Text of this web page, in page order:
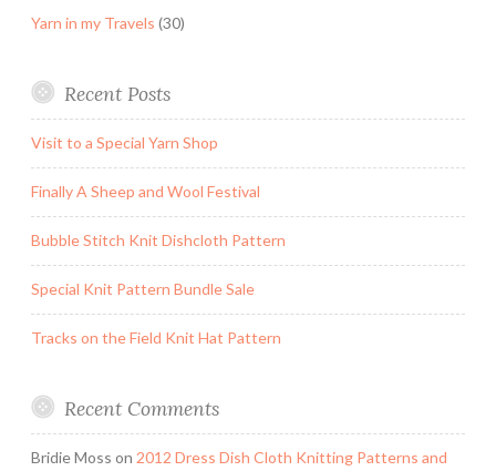
Yarn in my Travels (30)
Recent Posts
Visit to a Special Yarn Shop
Finally A Sheep and Wool Festival
Bubble Stitch Knit Dishcloth Pattern
Special Knit Pattern Bundle Sale
Tracks on the Field Knit Hat Pattern
Recent Comments
Bridie Moss on 2012 Dress Dish Cloth Knitting Patterns and